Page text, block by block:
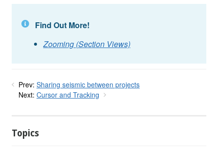
Find Out More!
Zooming (Section Views)
Prev: Sharing seismic between projects
Next: Cursor and Tracking
Topics